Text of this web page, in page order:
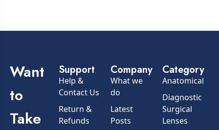
Want
to
Take
Support
Help &
Contact Us
Return &
Refunds
Company
What we
do
Latest
Posts
Category
Anatomical
Diagnostic
Surgical
Lenses